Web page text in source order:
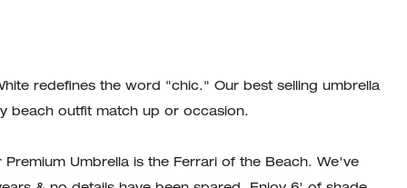
redefines the word "chic." Our best selling umbrella
beach outfit match up or occasion.
Umbrella is the Ferrari of the Beach. We've